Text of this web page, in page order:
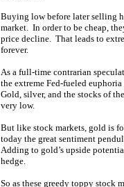
Buying low before later selling
market. In order to be cheap,
price decline. That leads to
forever.
As a full-time contrarian
the extreme Fed-fueled
Gold, silver, and the stocks of
very low.
But like stock markets, gold is
today the great sentiment
Adding to gold’s upside
hedge.
So as these greedy toppy